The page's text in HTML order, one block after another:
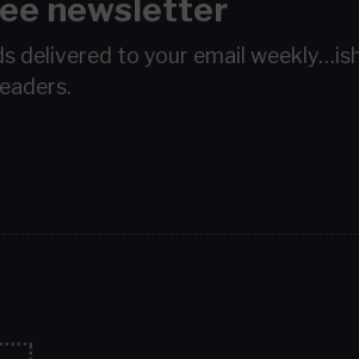
newsletter
delivered to your email